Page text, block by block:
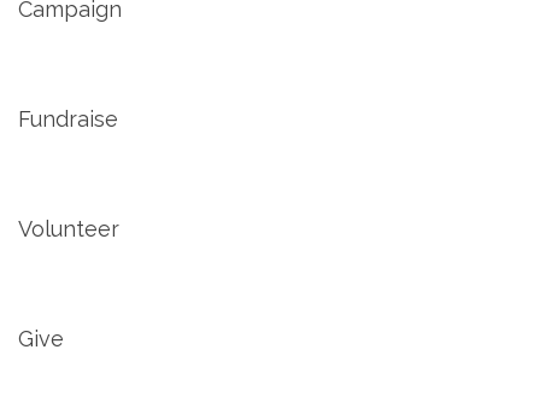
Campaign
Fundraise
Volunteer
Give